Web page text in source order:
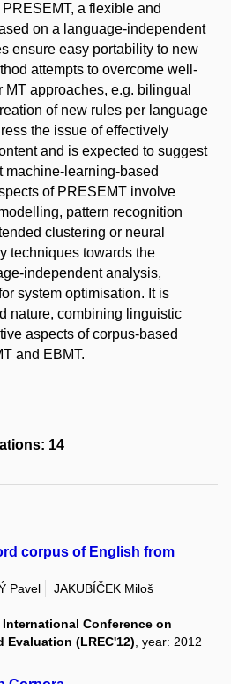
a flexible and
on a language-independent
ensure easy portability to new
attempts to overcome well-
approaches, e.g. bilingual
of new rules per language
the issue of effectively
and is expected to suggest
learning-based
of PRESEMT involve
pattern recognition
clustering or neural
techniques towards the
independent analysis,
system optimisation. It is
nature, combining linguistic
aspects of corpus-based
and EBMT.
14
corpus of English from
Pavel
JAKUBÍČEK Miloš
Conference on
Evaluation (LREC'12) , year: 2012